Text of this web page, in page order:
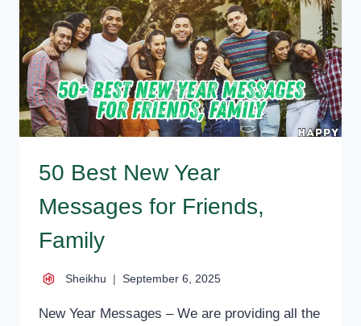
50 Best New Year
Messages for Friends,
Family
Sheikhu September 6, 2025
New Year Messages – We are providing all the